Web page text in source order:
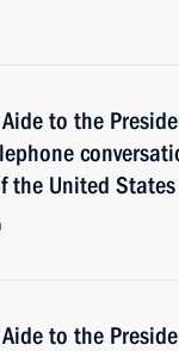
to the
the United
to the